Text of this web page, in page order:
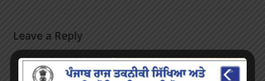
Leave a Reply